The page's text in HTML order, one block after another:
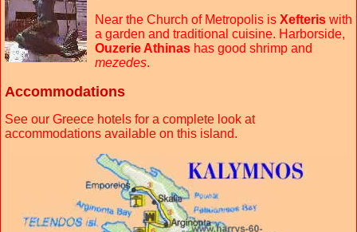
Near the Church of Metropolis is Xefteris with
a garden and traditional cuisine. Harborside,
Ouzerie Athinas has good shrimp and
mezedes.
Accommodations
See our Greece hotels for a complete look at
accommodations available on this island.